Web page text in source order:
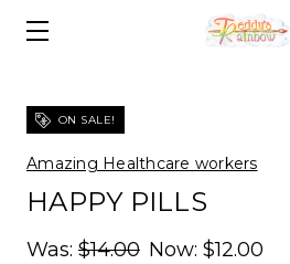
ON SALE!
Amazing Healthcare workers
HAPPY PILLS
Was: $14.00 Now: $12.00